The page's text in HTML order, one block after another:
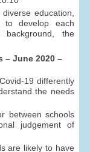
education,
to develop each
the
– June 2020 –
19 differently
the needs
between schools
judgement of
are likely to have